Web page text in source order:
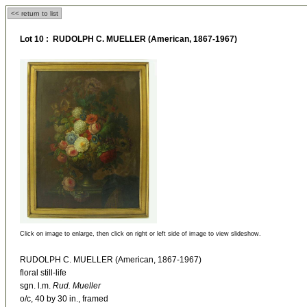
<< return to list
Lot 10 : RUDOLPH C. MUELLER (American, 1867-1967)
Click on image to enlarge, then click on right or left side of image to view slideshow.
RUDOLPH C. MUELLER (American, 1867-1967)
floral still-life
sgn. l.m. Rud. Mueller
o/c, 40 by 30 in., framed